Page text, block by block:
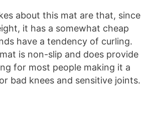
about this mat are that, since
it has a somewhat cheap
have a tendency of curling.
is non-slip and does provide
for most people making it a
bad knees and sensitive joints.